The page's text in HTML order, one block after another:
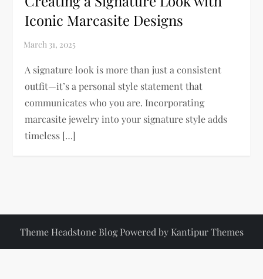
Iconic Marcasite Designs
A signature look is more than just a consistent
outfit—it’s a personal style statement that
communicates who you are. Incorporating
marcasite jewelry into your signature style adds
timeless […]
Theme Headstone Blog Powered by Kantipur Themes